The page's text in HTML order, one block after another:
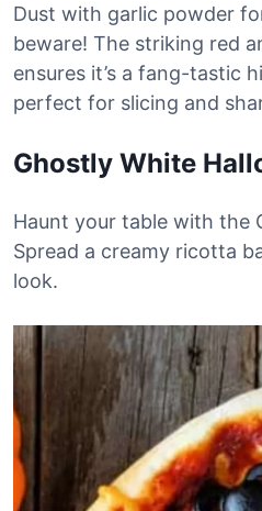
Dust with garlic powder
beware! The striking red
ensures it’s a fang-tastic
perfect for slicing and
Ghostly White
Haunt your table with the
Spread a creamy ricotta
look.